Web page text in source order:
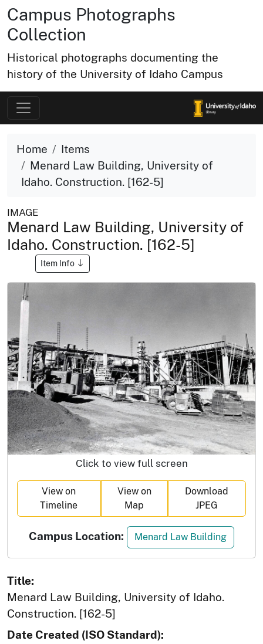
Campus Photographs
Collection
Historical photographs documenting the
history of the University of Idaho Campus
Home
Items
Menard Law Building, University of
Idaho. Construction. [162-5]
IMAGE
Menard Law Building, University of
Idaho. Construction. [162-5]
Item Info
Click to view full screen
View on
Timeline
View on
Map
Download
JPEG
Campus Location: Menard Law Building
Title:
Menard Law Building, University of Idaho.
Construction. [162-5]
Date Created (ISO Standard):